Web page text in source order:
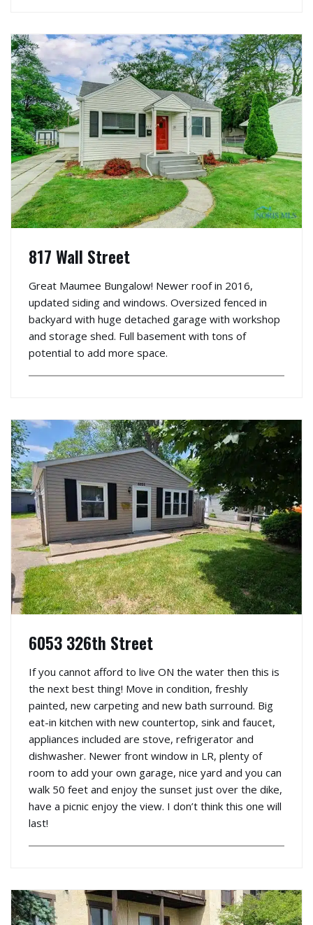
817 Wall Street
Great Maumee Bungalow! Newer roof in 2016,
updated siding and windows. Oversized fenced in
backyard with huge detached garage with workshop
and storage shed. Full basement with tons of
potential to add more space.
6053 326th Street
If you cannot afford to live ON the water then this is
the next best thing! Move in condition, freshly
painted, new carpeting and new bath surround. Big
eat-in kitchen with new countertop, sink and faucet,
appliances included are stove, refrigerator and
dishwasher. Newer front window in LR, plenty of
room to add your own garage, nice yard and you can
walk 50 feet and enjoy the sunset just over the dike,
have a picnic enjoy the view. I don’t think this one will
last!